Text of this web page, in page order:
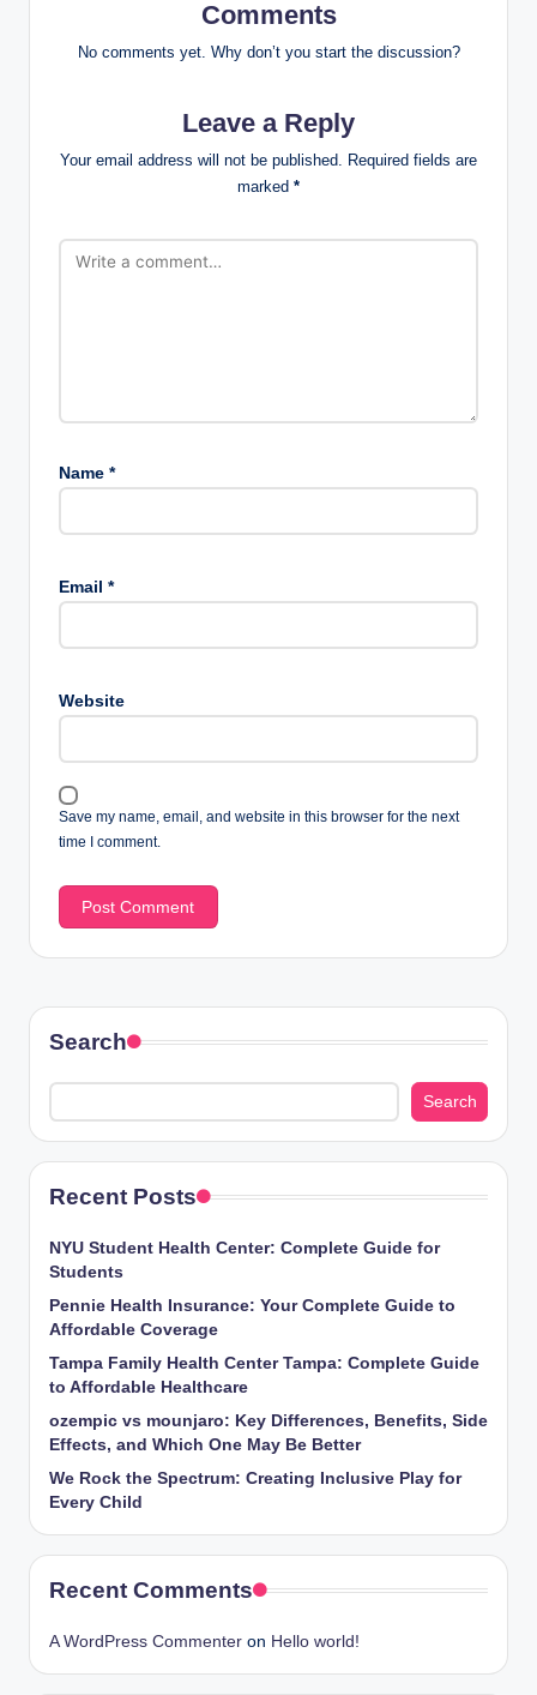
Comments
No comments yet. Why don’t you start the discussion?
Leave a Reply
Your email address will not be published.
Required fields are
marked *
Name *
Email *
Website
Save my name, email, and website in this browser for the next
time I comment.
Search
Search
Recent Posts
NYU Student Health Center: Complete Guide for
Students
Pennie Health Insurance: Your Complete Guide to
Affordable Coverage
Tampa Family Health Center Tampa: Complete Guide
to Affordable Healthcare
ozempic vs mounjaro: Key Differences, Benefits, Side
Effects, and Which One May Be Better
We Rock the Spectrum: Creating Inclusive Play for
Every Child
Recent Comments
A WordPress Commenter on Hello world!